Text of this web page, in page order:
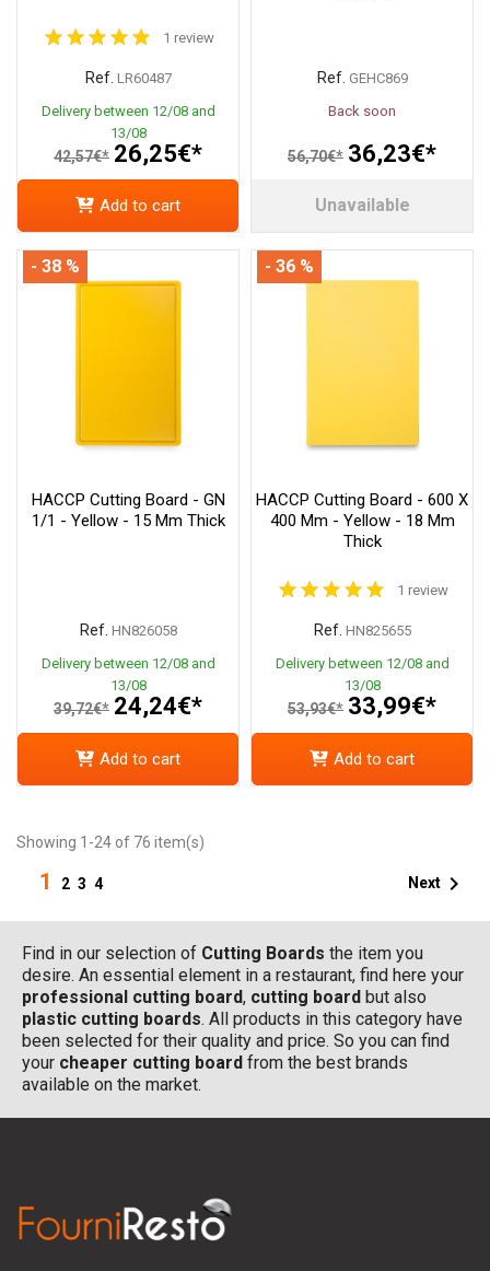
1 review
Ref. LR60487
Delivery between 12/08 and
13/08
42,57€* 26,25€*
Add to cart
Ref. GEHC869
Back soon
56,70€* 36,23€*
Unavailable
HACCP Cutting Board - GN
1/1 - Yellow - 15 Mm Thick
Ref. HN826058
Delivery between 12/08 and
13/08
39,72€* 24,24€*
- 38 %
Add to cart
HACCP Cutting Board - 600 X
400 Mm - Yellow - 18 Mm
Thick
1 review
Ref. HN825655
Delivery between 12/08 and
13/08
53,93€* 33,99€*
- 36 %
Add to cart
Showing 1-24 of 76 item(s)
1 2 3 4 Next 
Find in our selection of Cutting Boards the item you
desire. An essential element in a restaurant, find here your
professional cutting board, cutting board but also
plastic cutting boards. All products in this category have
been selected for their quality and price. So you can find
your cheaper cutting board from the best brands
available on the market.